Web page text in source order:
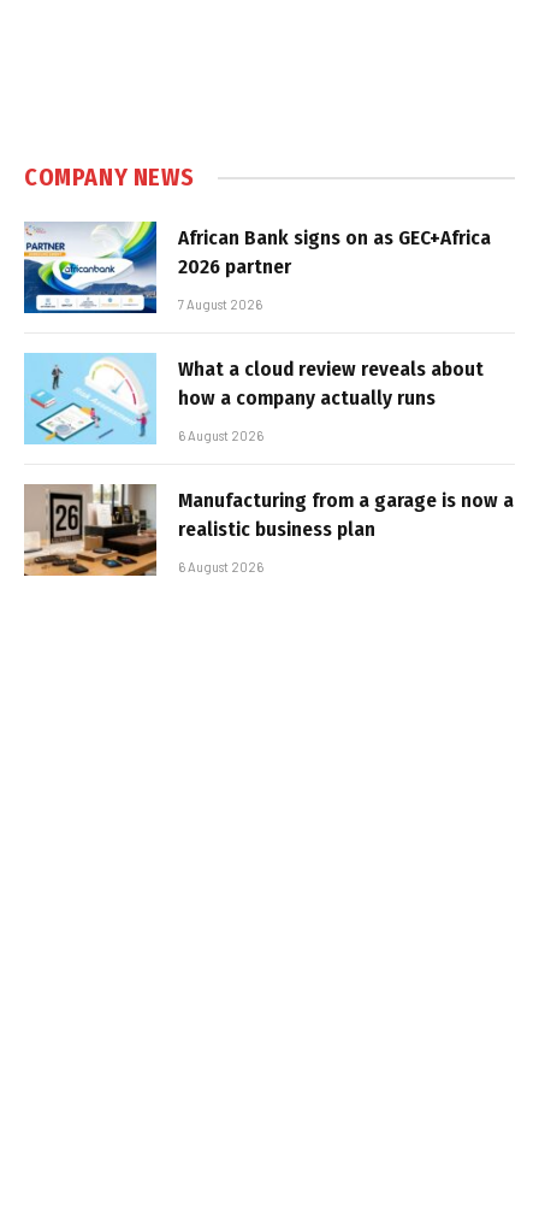
COMPANY NEWS
African Bank signs on as GEC+Africa
2026 partner
7 August 2026
What a cloud review reveals about
how a company actually runs
6 August 2026
Manufacturing from a garage is now a
realistic business plan
6 August 2026